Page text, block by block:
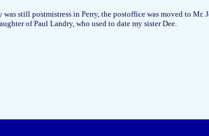
still postmistress in Perry, the postoffice was moved to
of Paul Landry, who used to date my sister Dee.